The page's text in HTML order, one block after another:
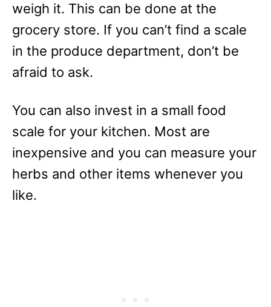
weigh it. This can be done at the
grocery store. If you can’t find a scale
in the produce department, don’t be
afraid to ask.
You can also invest in a small food
scale for your kitchen. Most are
inexpensive and you can measure your
herbs and other items whenever you
like.